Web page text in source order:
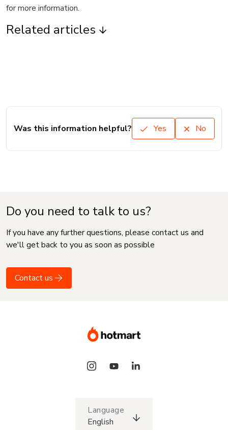
for more information.
Related articles
Was this information helpful? Yes No
Do you need to talk to us?
If you have any further questions, please contact us and
we'll get back to you as soon as possible
Contact us
Language
English